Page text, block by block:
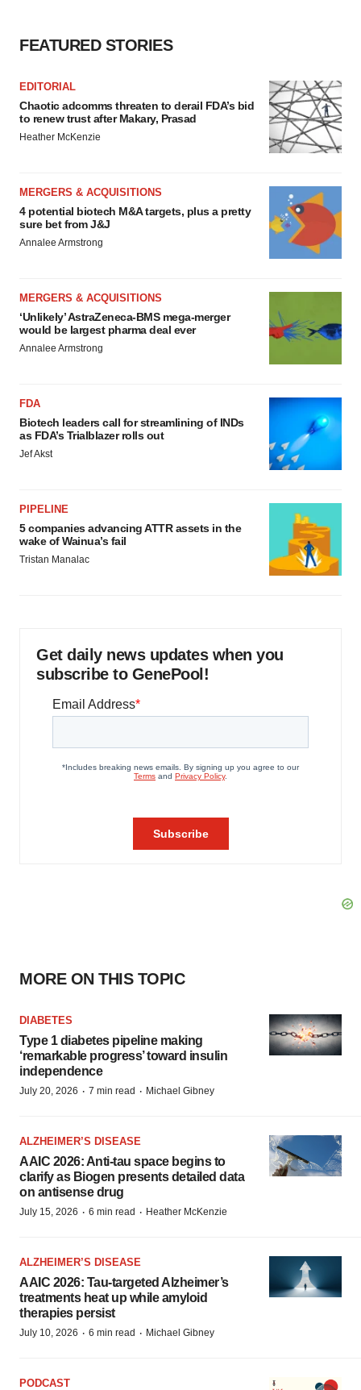
FEATURED STORIES
EDITORIAL
Chaotic adcomms threaten to derail FDA’s bid
to renew trust after Makary, Prasad
Heather McKenzie
MERGERS & ACQUISITIONS
4 potential biotech M&A targets, plus a pretty
sure bet from J&J
Annalee Armstrong
MERGERS & ACQUISITIONS
‘Unlikely’ AstraZeneca-BMS mega-merger
would be largest pharma deal ever
Annalee Armstrong
FDA
Biotech leaders call for streamlining of INDs
as FDA’s Trialblazer rolls out
Jef Akst
PIPELINE
5 companies advancing ATTR assets in the
wake of Wainua’s fail
Tristan Manalac
Get daily news updates when you
subscribe to GenePool!
MORE ON THIS TOPIC
DIABETES
Type 1 diabetes pipeline making
‘remarkable progress’ toward insulin
independence
July 20, 2026 · 7 min read · Michael Gibney
ALZHEIMER’S DISEASE
AAIC 2026: Anti-tau space begins to
clarify as Biogen presents detailed data
on antisense drug
July 15, 2026 · 6 min read · Heather McKenzie
ALZHEIMER’S DISEASE
AAIC 2026: Tau-targeted Alzheimer’s
treatments heat up while amyloid
therapies persist
July 10, 2026 · 6 min read · Michael Gibney
PODCAST